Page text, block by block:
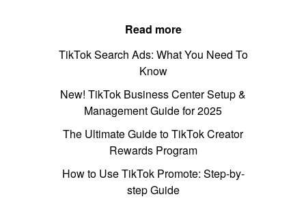
Read more
TikTok Search Ads: What You Need To
Know
New! TikTok Business Center Setup &
Management Guide for 2025
The Ultimate Guide to TikTok Creator
Rewards Program
How to Use TikTok Promote: Step-by-
step Guide